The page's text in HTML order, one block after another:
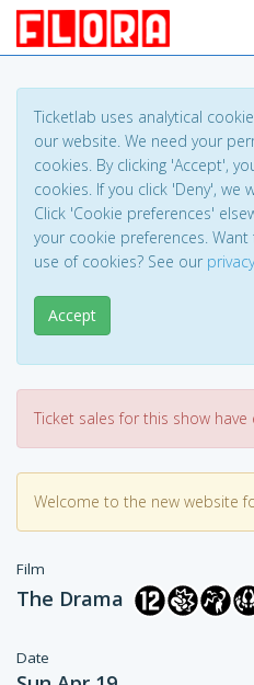
Ticketlab uses analytical
our website. We need your
cookies. By clicking 'Accept',
cookies. If you click 'Deny', we
Click 'Cookie preferences'
your cookie preferences.
use of cookies? See our
Accept
Ticket sales for this show have
Welcome to the new website
Film
The Drama
Date